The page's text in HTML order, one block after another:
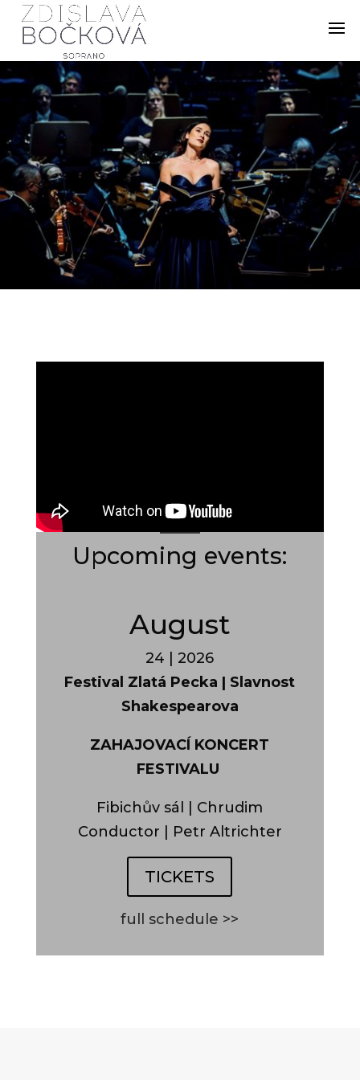
Upcoming events:
August
24 | 2026
Festival Zlatá Pecka | Slavnost
Shakespearova
ZAHAJOVACÍ KONCERT
FESTIVALU
Fibichův sál | Chrudim
Conductor | Petr Altrichter
TICKETS
full schedule >>